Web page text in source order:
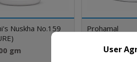
Nuskha No.159
gm
Prohamal
₹500 / 250
User